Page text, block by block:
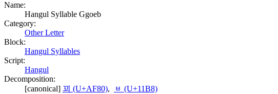
Name:
Hangul Syllable Ggoeb
Category:
Other Letter
Block:
Hangul Syllables
Script:
Hangul
Decomposition:
[canonical] 꾀 (U+AF80),
ᆸ (U+11B8)